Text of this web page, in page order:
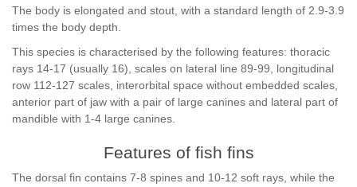
The body is elongated and stout, with a standard length of 2.9-3.9
times the body depth.
This species is characterised by the following features: thoracic
rays 14-17 (usually 16), scales on lateral line 89-99, longitudinal
row 112-127 scales, interorbital space without embedded scales,
anterior part of jaw with a pair of large canines and lateral part of
mandible with 1-4 large canines.
Features of fish fins
The dorsal fin contains 7-8 spines and 10-12 soft rays, while the